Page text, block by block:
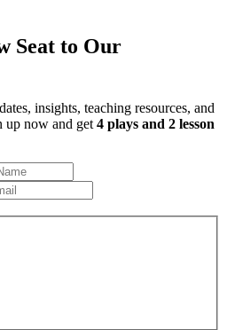
Seat to Our
insights, teaching resources, and
up now and get 4 plays and 2 lesson